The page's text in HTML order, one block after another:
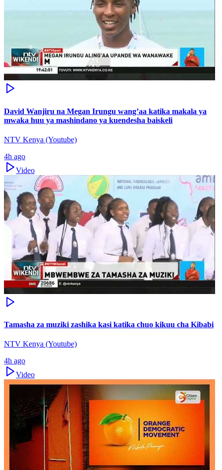
David Wanjiru na Megan Irungu wang’aa katika makala ya
mwaka huu ya mashindano ya kuendesha baiskeli
NTV Kenya (Youtube)
4h ago
Video
Tamasha za muziki zashika kasi katika chuo kikuu cha Kibabi
NTV Kenya (Youtube)
4h ago
Video